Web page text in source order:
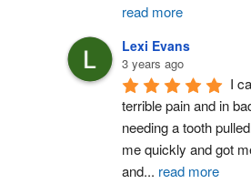
read more
Lexi Evans
3 years ago
I
terrible pain and in
needing a tooth
me quickly and got
and... read more